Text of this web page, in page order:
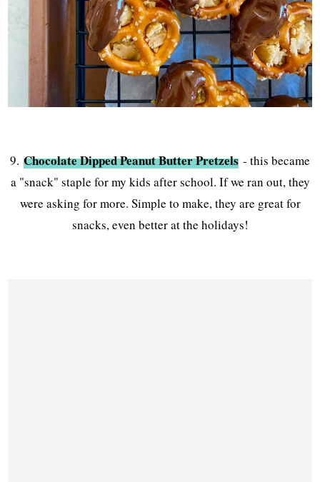
9. Chocolate Dipped Peanut Butter Pretzels - this became
a "snack" staple for my kids after school. If we ran out, they
were asking for more. Simple to make, they are great for
snacks, even better at the holidays!